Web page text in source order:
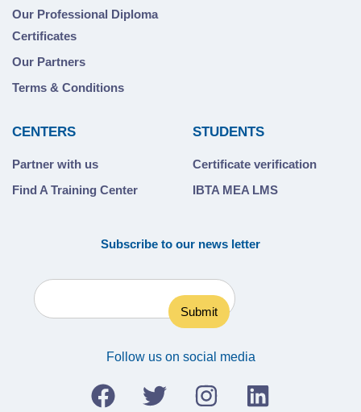
Our Professional Diploma
Certificates
Our Partners
Terms & Conditions
CENTERS
Partner with us
Find A Training Center
STUDENTS
Certificate verification
IBTA MEA LMS
Subscribe to our news letter
Follow us on social media